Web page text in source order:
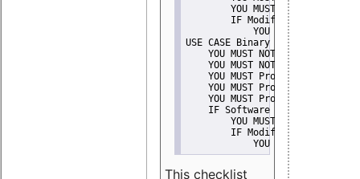
YOU MUST NOT
IF Modified work Is
YOU MUST NOT Use
USE CASE Binary delivery
YOU MUST NOT Misrepresent
    YOU MUST NOT Promote
YOU MUST Provide Copyright
YOU MUST Provide License
YOU MUST Provide Warranty
    IF Software modification
YOU MUST Provide
IF Modified work Is
YOU MUST NOT Use
This checklist